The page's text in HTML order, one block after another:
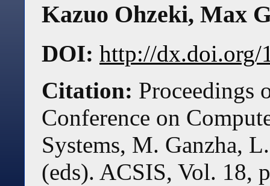
Kazuo Ohzeki, Max
DOI: http://dx.doi.org/
Citation: Proceedings
Conference on
Systems, M. Ganzha,
(eds). ACSIS, Vol. 18,